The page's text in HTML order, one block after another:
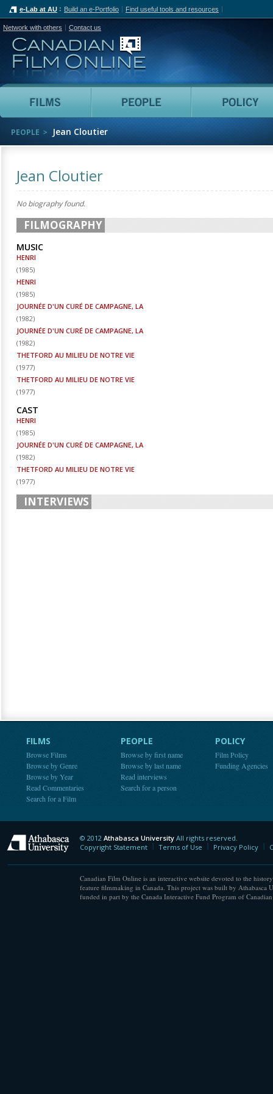
e-Lab at AU Build an e-Portfolio Find useful tools and resources
Network with others Contact us
Canadian Film Online
Films People
PEOPLE Jean Cloutier
Jean Cloutier
No biography found.
FILMOGRAPHY
MUSIC
HENRI
(1985)
HENRI
(1985)
JOURNÉE D'UN CURÉ DE CAMPAGNE, LA
(1982)
JOURNÉE D'UN CURÉ DE CAMPAGNE, LA
(1982)
THETFORD AU MILIEU DE NOTRE VIE
(1977)
THETFORD AU MILIEU DE NOTRE VIE
(1977)
CAST
HENRI
(1985)
JOURNÉE D'UN CURÉ DE CAMPAGNE, LA
(1982)
THETFORD AU MILIEU DE NOTRE VIE
(1977)
INTERVIEWS
FILMS
Browse Films
Browse by Genre
Browse by Year
Read Commentaries
Search for a Film
PEOPLE
Browse by first name
Browse by last name
Read interviews
Search for a person
POLICY
Film Policy
Funding Agencies
Athabasca University
© 2012 Athabasca University All rights reserved.
Copyright Statement
Terms of Use Privacy Policy
Canadian Film Online is an interactive website devoted to the
feature filmmaking in Canada. This project was built by Athabasca
funded in part by the Canada Interactive Fund Program of